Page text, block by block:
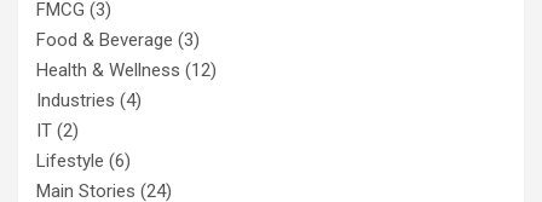
FMCG (3)
Food & Beverage (3)
Health & Wellness (12)
Industries (4)
IT (2)
Lifestyle (6)
Main Stories (24)